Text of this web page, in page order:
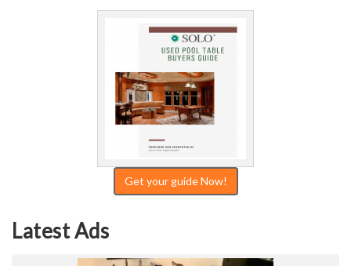
Get your guide Now!
Latest Ads